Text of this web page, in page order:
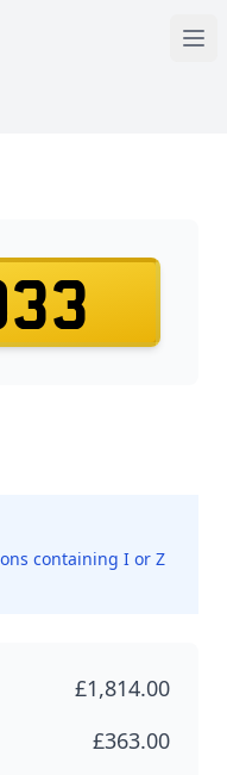
containing I or Z
£1,814.00
£363.00